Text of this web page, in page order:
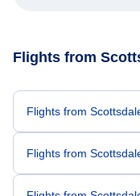
Flights from
Flights from
Flights from